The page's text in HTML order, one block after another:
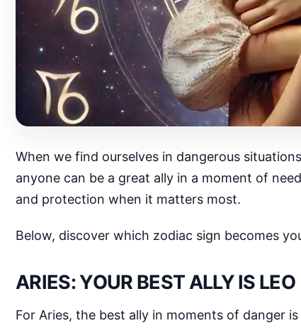
When we find ourselves in dangerous
anyone can be a great ally in a moment of
and protection when it matters most.
Below, discover which zodiac sign becomes
ARIES: YOUR BEST ALLY IS LEO
For Aries, the best ally in moments of danger